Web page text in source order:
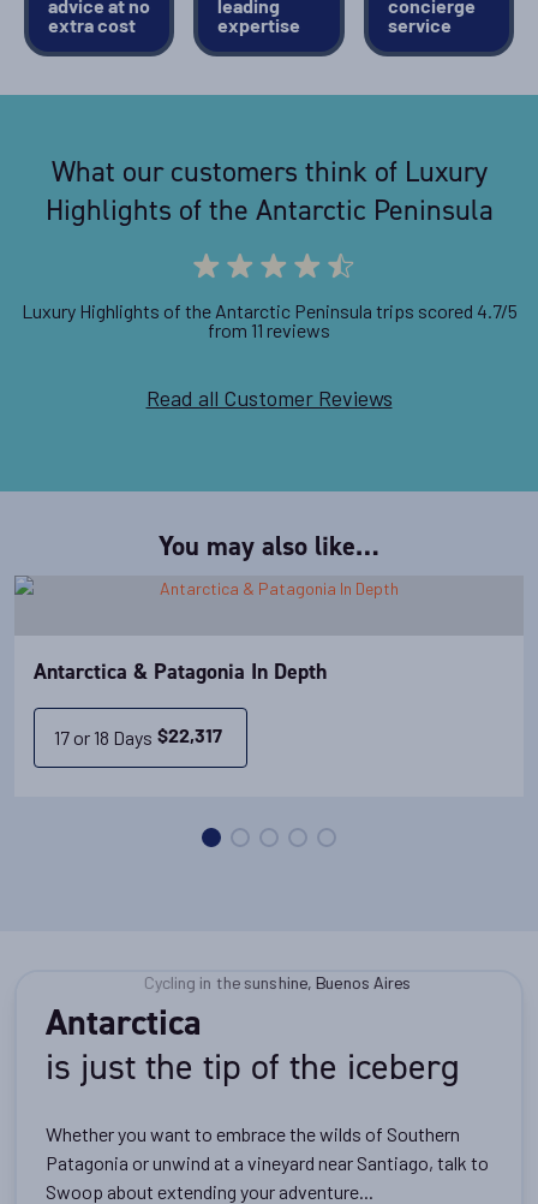
advice at no
extra cost
leading
expertise
concierge
service
What our customers think of Luxury
Highlights of the Antarctic Peninsula
Luxury Highlights of the Antarctic Peninsula trips scored 4.7/5
from 11 reviews
Read all Customer Reviews
You may also like…
Antarctica & Patagonia In Depth
17 or 18 Days $22,317
Antarctica
is just the tip of the iceberg
Whether you want to embrace the wilds of Southern
Patagonia or unwind at a vineyard near Santiago, talk to
Swoop about extending your adventure...